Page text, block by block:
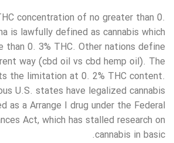
concentration of no greater than 0.
is lawfully defined as cannabis which
than 0. 3% THC. Other nations define
way (cbd oil vs cbd hemp oil). The
the limitation at 0. 2% THC content.
U.S. states have legalized cannabis
as a Arrange I drug under the Federal
Act, which has stalled research on
cannabis in basic.